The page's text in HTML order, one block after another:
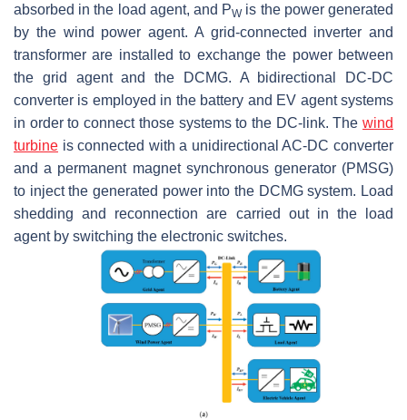
absorbed in the load agent, and PWis the power generated
by the wind power agent. A grid-connected inverter and
transformer are installed to exchange the power between
the grid agent and the DCMG. A bidirectional DC-DC
converter is employed in the battery and EV agent systems
in order to connect those systems to the DC-link. The wind
turbine is connected with a unidirectional AC-DC converter
and a permanent magnet synchronous generator (PMSG)
to inject the generated power into the DCMG system. Load
shedding and reconnection are carried out in the load
agent by switching the electronic switches.